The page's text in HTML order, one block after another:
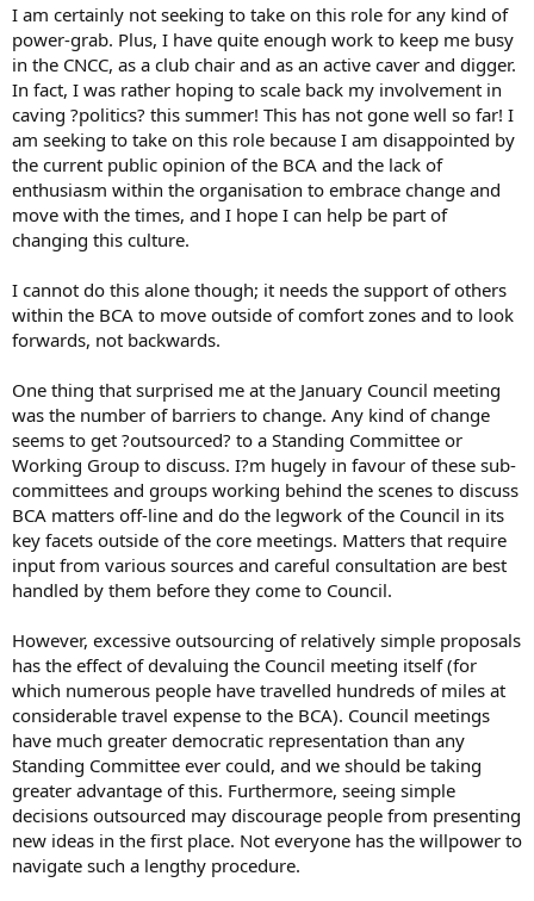
I am certainly not seeking to take on this role for any kind of
power-grab. Plus, I have quite enough work to keep me busy
in the CNCC, as a club chair and as an active caver and digger.
In fact, I was rather hoping to scale back my involvement in
caving ?politics? this summer! This has not gone well so far! I
am seeking to take on this role because I am disappointed by
the current public opinion of the BCA and the lack of
enthusiasm within the organisation to embrace change and
move with the times, and I hope I can help be part of
changing this culture.
I cannot do this alone though; it needs the support of others
within the BCA to move outside of comfort zones and to look
forwards, not backwards.
One thing that surprised me at the January Council meeting
was the number of barriers to change. Any kind of change
seems to get ?outsourced? to a Standing Committee or
Working Group to discuss. I?m hugely in favour of these sub-
committees and groups working behind the scenes to discuss
BCA matters off-line and do the legwork of the Council in its
key facets outside of the core meetings. Matters that require
input from various sources and careful consultation are best
handled by them before they come to Council.
However, excessive outsourcing of relatively simple proposals
has the effect of devaluing the Council meeting itself (for
which numerous people have travelled hundreds of miles at
considerable travel expense to the BCA). Council meetings
have much greater democratic representation than any
Standing Committee ever could, and we should be taking
greater advantage of this. Furthermore, seeing simple
decisions outsourced may discourage people from presenting
new ideas in the first place. Not everyone has the willpower to
navigate such a lengthy procedure.